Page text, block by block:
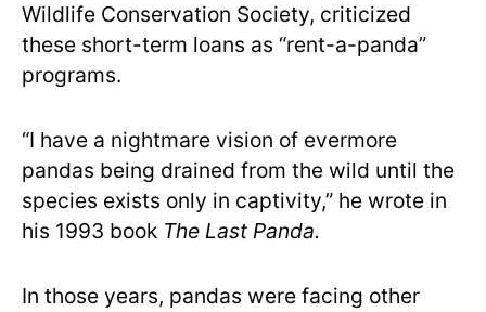
Wildlife Conservation Society, criticized
these short-term loans as “rent-a-panda”
programs.
“I have a nightmare vision of evermore
pandas being drained from the wild until the
species exists only in captivity,” he wrote in
his 1993 book The Last Panda.
In those years, pandas were facing other